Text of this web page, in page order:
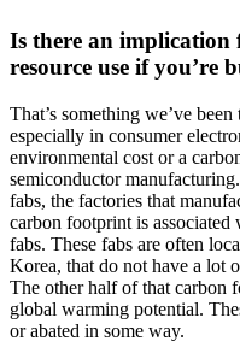
Is there an
resource use if you’re
That’s something we’ve
especially in consumer
environmental cost or a
semiconductor
fabs, the factories that
carbon footprint is
fabs. These fabs are often
Korea, that do not have a lot
The other half of that carbon
global warming potential.
or abated in some way.